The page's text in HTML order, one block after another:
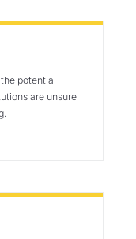
potential
are unsure